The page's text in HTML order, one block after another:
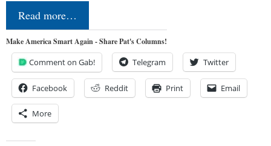
Read more…
Make America Smart Again - Share Pat's Columns!
Comment on Gab! Telegram Twitter
Facebook Reddit Print Email
More